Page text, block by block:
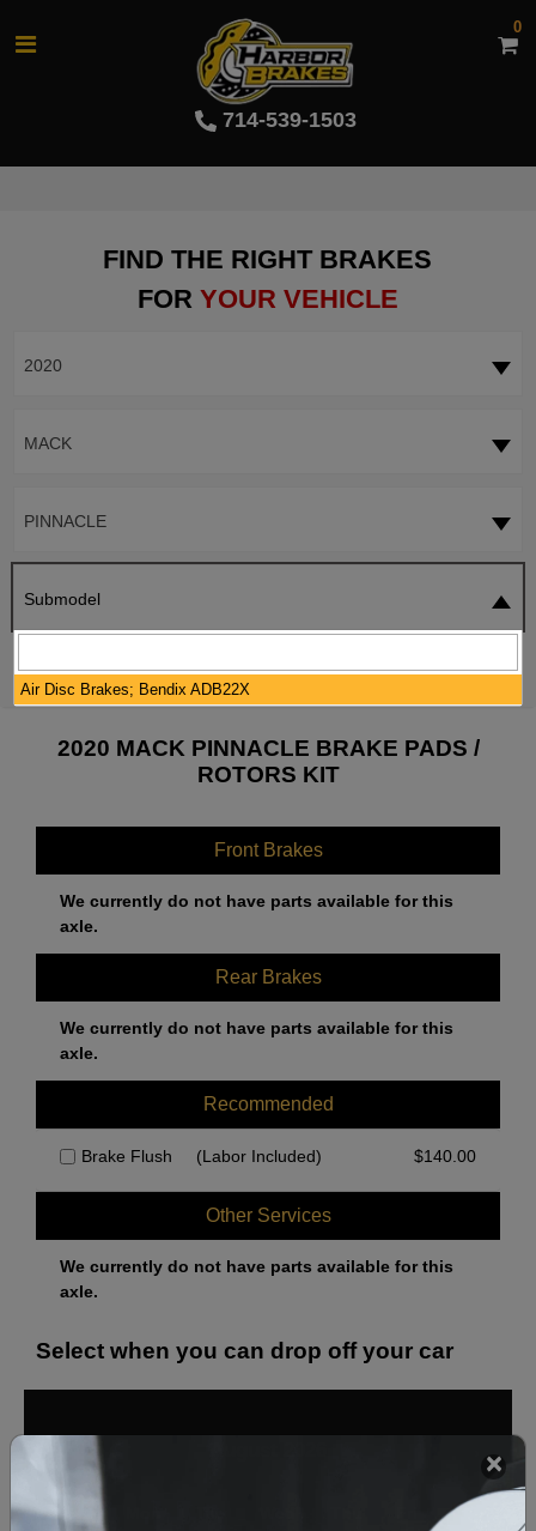
714-539-1503
0
FIND THE RIGHT BRAKES
FOR YOUR VEHICLE
2020
MACK
PINNACLE
Submodel
2020 MACK PINNACLE BRAKE PADS /
ROTORS KIT
Front Brakes
We currently do not have parts available for this
axle.
Rear Brakes
We currently do not have parts available for this
axle.
Recommended
Brake Flush (Labor Included) $140.00
Other Services
We currently do not have parts available for this
axle.
Select when you can drop off your car
Sun Sat
Air Disc Brakes; Bendix ADB22X